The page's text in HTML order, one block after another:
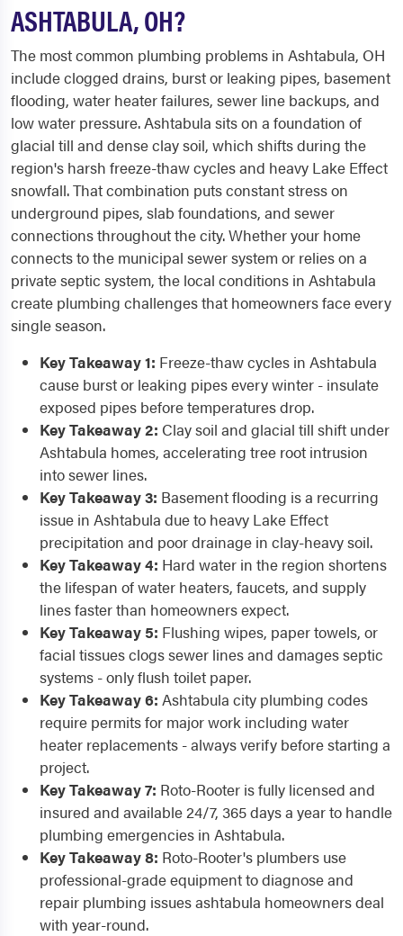
ASHTABULA, OH?
The most common plumbing problems in Ashtabula, OH
include clogged drains, burst or leaking pipes, basement
flooding, water heater failures, sewer line backups, and
low water pressure. Ashtabula sits on a foundation of
glacial till and dense clay soil, which shifts during the
region's harsh freeze-thaw cycles and heavy Lake Effect
snowfall. That combination puts constant stress on
underground pipes, slab foundations, and sewer
connections throughout the city. Whether your home
connects to the municipal sewer system or relies on a
private septic system, the local conditions in Ashtabula
create plumbing challenges that homeowners face every
single season.
Key Takeaway 1: Freeze-thaw cycles in Ashtabula
cause burst or leaking pipes every winter - insulate
exposed pipes before temperatures drop.
Key Takeaway 2: Clay soil and glacial till shift under
Ashtabula homes, accelerating tree root intrusion
into sewer lines.
Key Takeaway 3: Basement flooding is a recurring
issue in Ashtabula due to heavy Lake Effect
precipitation and poor drainage in clay-heavy soil.
Key Takeaway 4: Hard water in the region shortens
the lifespan of water heaters, faucets, and supply
lines faster than homeowners expect.
Key Takeaway 5: Flushing wipes, paper towels, or
facial tissues clogs sewer lines and damages septic
systems - only flush toilet paper.
Key Takeaway 6: Ashtabula city plumbing codes
require permits for major work including water
heater replacements - always verify before starting a
project.
Key Takeaway 7: Roto-Rooter is fully licensed and
insured and available 24/7, 365 days a year to handle
plumbing emergencies in Ashtabula.
Key Takeaway 8: Roto-Rooter's plumbers use
professional-grade equipment to diagnose and
repair plumbing issues ashtabula homeowners deal
with year-round.